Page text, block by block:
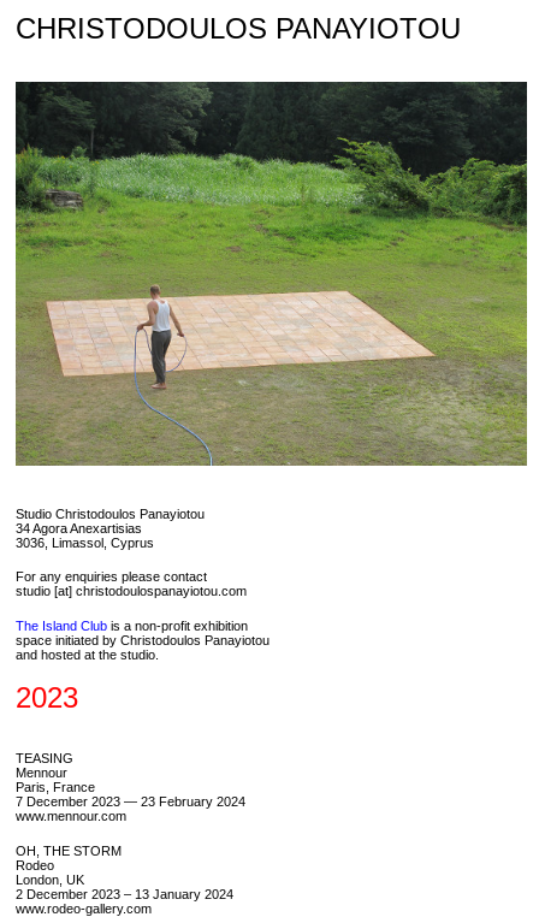
Skip
to
CHRISTODOULOS PANAYIOTOU
Studio Christodoulos Panayiotou
34 Agora Anexartisias
3036, Limassol, Cyprus
For any enquiries please contact
studio [at] christodoulospanayiotou.com
The Island Club is a non-profit exhibition
space initiated by Christodoulos Panayiotou
and hosted at the studio.
2023
TEASING
Mennour
Paris, France
7 December 2023 — 23 February 2024
www.mennour.com
OH, THE STORM
Rodeo
London, UK
2 December 2023 – 13 January 2024
www.rodeo-gallery.com